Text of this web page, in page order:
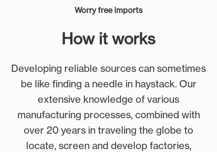
Worry free imports
How it works
Developing reliable sources can sometimes
be like finding a needle in haystack. Our
extensive knowledge of various
manufacturing processes, combined with
over 20 years in traveling the globe to
locate, screen and develop factories,